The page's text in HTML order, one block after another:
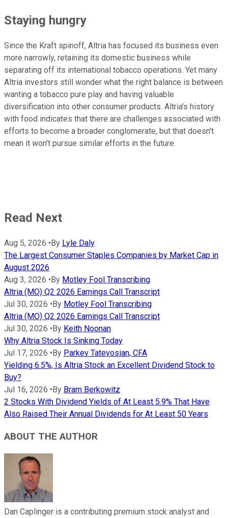
Staying hungry
Since the Kraft spinoff, Altria has focused its business even
more narrowly, retaining its domestic business while
separating off its international tobacco operations. Yet many
Altria investors still wonder what the right balance is between
wanting a tobacco pure play and having valuable
diversification into other consumer products. Altria's history
with food indicates that there are challenges associated with
efforts to become a broader conglomerate, but that doesn't
mean it won't pursue similar efforts in the future.
Read Next
Aug 5, 2026 •By Lyle Daly
The Largest Consumer Staples Companies by Market Cap in
August 2026
Aug 3, 2026 •By Motley Fool Transcribing
Altria (MO) Q2 2026 Earnings Call Transcript
Jul 30, 2026 •By Motley Fool Transcribing
Altria (MO) Q2 2026 Earnings Call Transcript
Jul 30, 2026 •By Keith Noonan
Why Altria Stock Is Sinking Today
Jul 17, 2026 •By Parkev Tatevosian, CFA
Yielding 6.5%, Is Altria Stock an Excellent Dividend Stock to
Buy?
Jul 16, 2026 •By Bram Berkowitz
2 Stocks With Dividend Yields of At Least 5.9% That Have
Also Raised Their Annual Dividends for At Least 50 Years
ABOUT THE AUTHOR
Dan Caplinger is a contributing premium stock analyst and